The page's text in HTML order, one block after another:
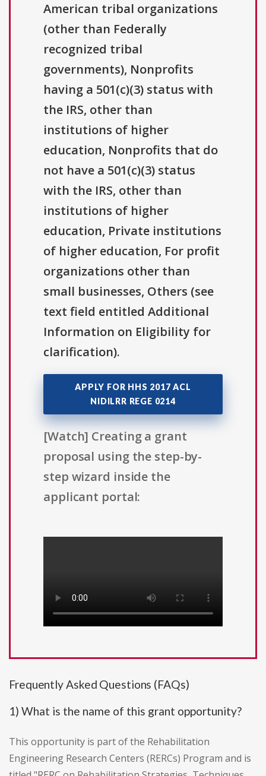
American tribal organizations
(other than Federally
recognized tribal
governments), Nonprofits
having a 501(c)(3) status with
the IRS, other than
institutions of higher
education, Nonprofits that do
not have a 501(c)(3) status
with the IRS, other than
institutions of higher
education, Private institutions
of higher education, For profit
organizations other than
small businesses, Others (see
text field entitled Additional
Information on Eligibility for
clarification).
APPLY FOR HHS 2017 ACL
NIDILRR REGE 0214
[Watch] Creating a grant
proposal using the step-by-
step wizard inside the
applicant portal:
Frequently Asked Questions (FAQs)
1) What is the name of this grant opportunity?
This opportunity is part of the Rehabilitation
Engineering Research Centers (RERCs) Program and is